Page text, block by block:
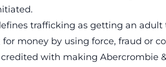
trafficking as getting an
money by using force, fraud or
with making Abercrombie